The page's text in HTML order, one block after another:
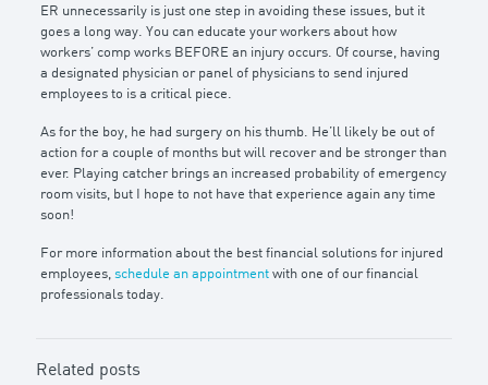
ER unnecessarily is just one step in avoiding these issues, but it
goes a long way. You can educate your workers about how
workers’ comp works BEFORE an injury occurs. Of course, having
a designated physician or panel of physicians to send injured
employees to is a critical piece.
As for the boy, he had surgery on his thumb. He’ll likely be out of
action for a couple of months but will recover and be stronger than
ever. Playing catcher brings an increased probability of emergency
room visits, but I hope to not have that experience again any time
soon!
For more information about the best financial solutions for injured
employees, schedule an appointmentwith one of our financial
professionals today.
Related posts